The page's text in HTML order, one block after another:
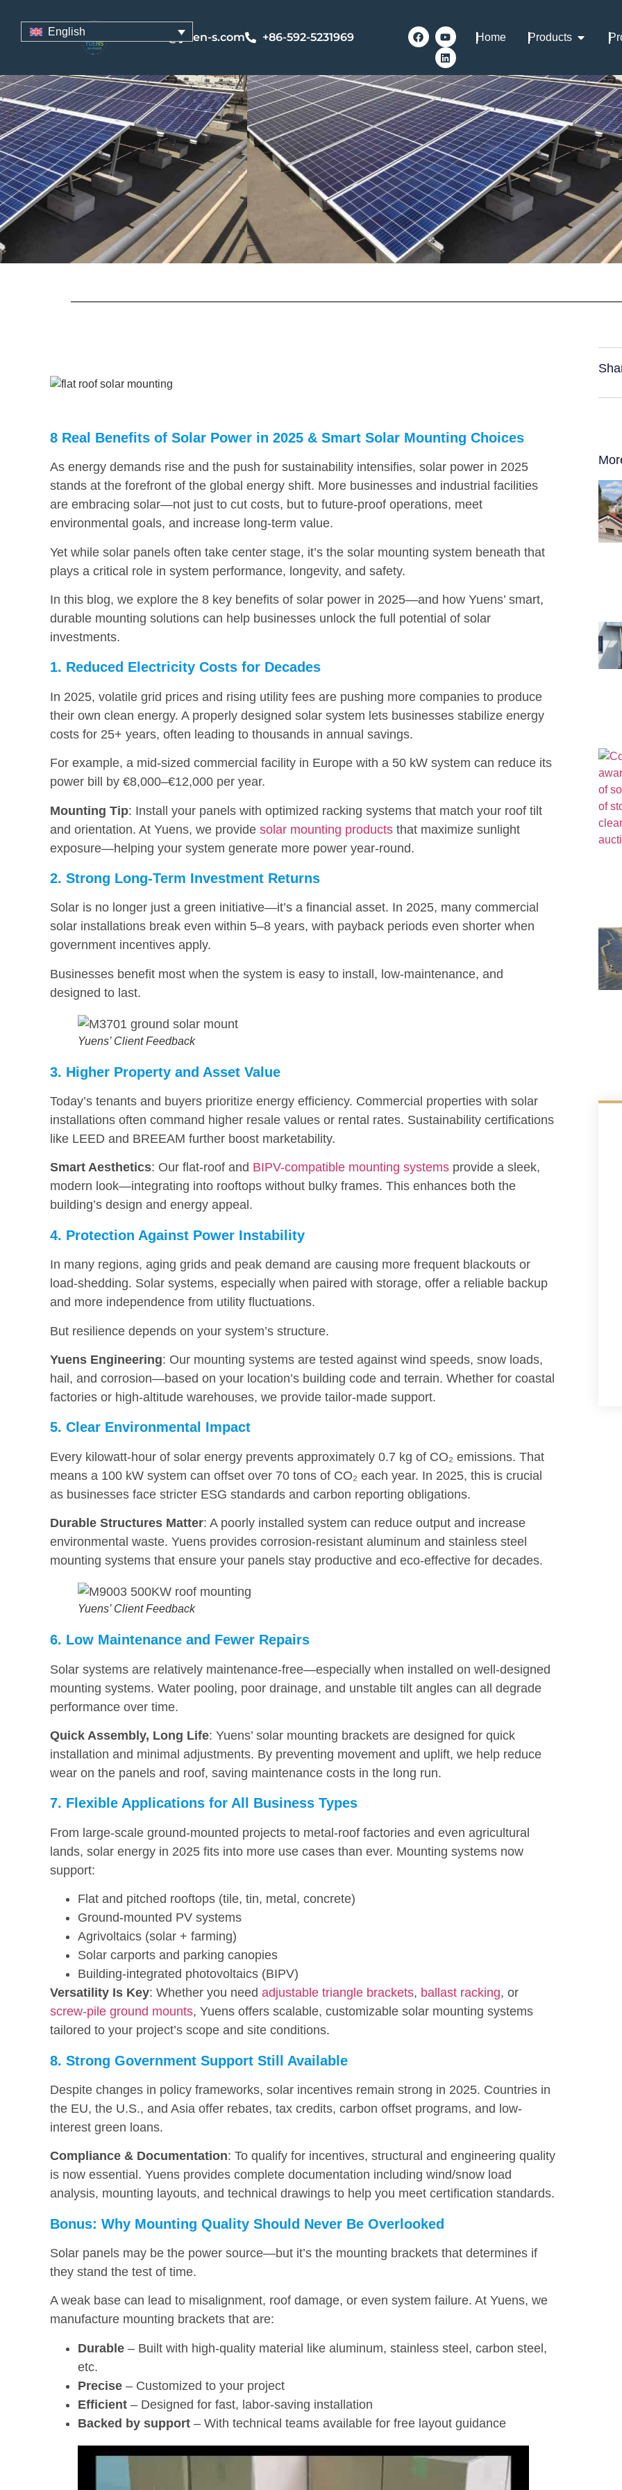
sales@yuen-s.com +86-592-5231969 Home Products
English
Mounting Choices
8 Real Benefits of Solar Power in 2025 & Smart Solar Mounting Choices
As energy demands rise and the push for sustainability intensifies, solar power in 2025
stands at the forefront of the global energy shift. More businesses and industrial facilities
are embracing solar—not just to cut costs, but to future-proof operations, meet
environmental goals, and increase long-term value.
Yet while solar panels often take center stage, it’s the solar mounting system beneath that
plays a critical role in system performance, longevity, and safety.
In this blog, we explore the 8 key benefits of solar power in 2025—and how Yuens’ smart,
durable mounting solutions can help businesses unlock the full potential of solar
investments.
1. Reduced Electricity Costs for Decades
In 2025, volatile grid prices and rising utility fees are pushing more companies to produce
their own clean energy. A properly designed solar system lets businesses stabilize energy
costs for 25+ years, often leading to thousands in annual savings.
For example, a mid-sized commercial facility in Europe with a 50 kW system can reduce its
power bill by €8,000–€12,000 per year.
Mounting Tip: Install your panels with optimized racking systems that match your roof tilt
and orientation. At Yuens, we provide solar mounting products that maximize sunlight
exposure—helping your system generate more power year-round.
2. Strong Long-Term Investment Returns
Solar is no longer just a green initiative—it’s a financial asset. In 2025, many commercial
solar installations break even within 5–8 years, with payback periods even shorter when
government incentives apply.
Businesses benefit most when the system is easy to install, low-maintenance, and
designed to last.
Yuens’ Client Feedback
3. Higher Property and Asset Value
Today’s tenants and buyers prioritize energy efficiency. Commercial properties with solar
installations often command higher resale values or rental rates. Sustainability certifications
like LEED and BREEAM further boost marketability.
Smart Aesthetics: Our flat-roof and BIPV-compatible mounting systems provide a sleek,
modern look—integrating into rooftops without bulky frames. This enhances both the
building’s design and energy appeal.
4. Protection Against Power Instability
In many regions, aging grids and peak demand are causing more frequent blackouts or
load-shedding. Solar systems, especially when paired with storage, offer a reliable backup
and more independence from utility fluctuations.
But resilience depends on your system’s structure.
Yuens Engineering: Our mounting systems are tested against wind speeds, snow loads,
hail, and corrosion—based on your location’s building code and terrain. Whether for coastal
factories or high-altitude warehouses, we provide tailor-made support.
5. Clear Environmental Impact
Every kilowatt-hour of solar energy prevents approximately 0.7 kg of CO₂ emissions. That
means a 100 kW system can offset over 70 tons of CO₂ each year. In 2025, this is crucial
as businesses face stricter ESG standards and carbon reporting obligations.
Durable Structures Matter: A poorly installed system can reduce output and increase
environmental waste. Yuens provides corrosion-resistant aluminum and stainless steel
mounting systems that ensure your panels stay productive and eco-effective for decades.
Yuens’ Client Feedback
6. Low Maintenance and Fewer Repairs
Solar systems are relatively maintenance-free—especially when installed on well-designed
mounting systems. Water pooling, poor drainage, and unstable tilt angles can all degrade
performance over time.
Quick Assembly, Long Life: Yuens’ solar mounting brackets are designed for quick
installation and minimal adjustments. By preventing movement and uplift, we help reduce
wear on the panels and roof, saving maintenance costs in the long run.
7. Flexible Applications for All Business Types
From large-scale ground-mounted projects to metal-roof factories and even agricultural
lands, solar energy in 2025 fits into more use cases than ever. Mounting systems now
support:
Flat and pitched rooftops (tile, tin, metal, concrete)
Ground-mounted PV systems
Agrivoltaics (solar + farming)
Solar carports and parking canopies
Building-integrated photovoltaics (BIPV)
Versatility Is Key: Whether you need adjustable triangle brackets, ballast racking, or
screw-pile ground mounts, Yuens offers scalable, customizable solar mounting systems
tailored to your project’s scope and site conditions.
8. Strong Government Support Still Available
Despite changes in policy frameworks, solar incentives remain strong in 2025. Countries in
the EU, the U.S., and Asia offer rebates, tax credits, carbon offset programs, and low-
interest green loans.
Compliance & Documentation: To qualify for incentives, structural and engineering quality
is now essential. Yuens provides complete documentation including wind/snow load
analysis, mounting layouts, and technical drawings to help you meet certification standards.
Bonus: Why Mounting Quality Should Never Be Overlooked
Solar panels may be the power source—but it’s the mounting brackets that determines if
they stand the test of time.
A weak base can lead to misalignment, roof damage, or even system failure. At Yuens, we
manufacture mounting brackets that are:
Durable – Built with high-quality material like aluminum, stainless steel, carbon steel,
etc.
Precise – Customized to your project
Efficient – Designed for fast, labor-saving installation
Backed by support – With technical teams available for free layout guidance